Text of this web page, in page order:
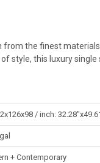
the finest
style, this luxury
/ inch:
+ Contemporary